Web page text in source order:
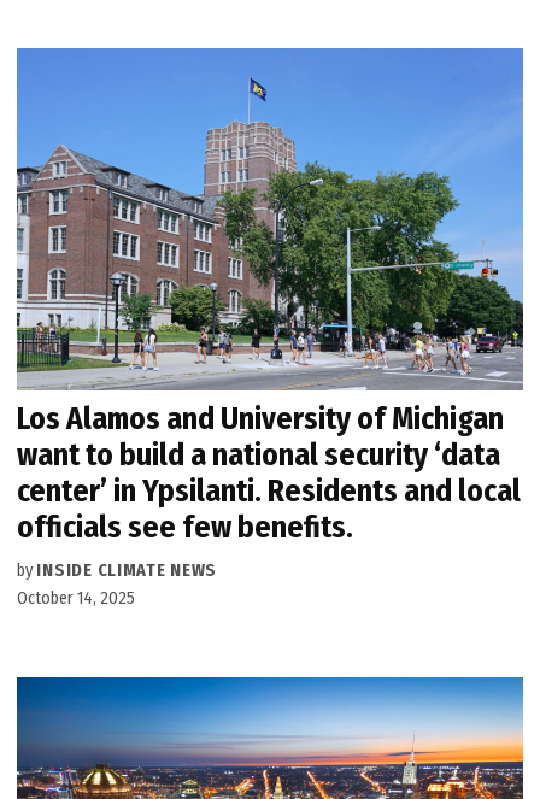
Los Alamos and University of Michigan
want to build a national security ‘data
center’ in Ypsilanti. Residents and local
officials see few benefits.
by INSIDE CLIMATE NEWS
October 14, 2025